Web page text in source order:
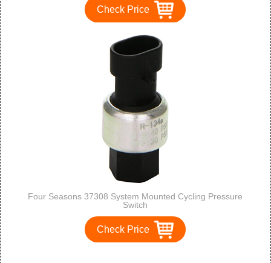
Check Price
Four Seasons 37308 System Mounted Cycling Pressure
Switch
Check Price